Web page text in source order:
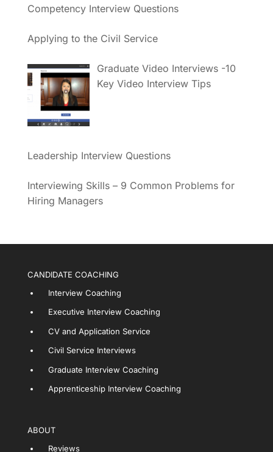
Competency Interview Questions
Applying to the Civil Service
Graduate Video Interviews -10
Key Video Interview Tips
Leadership Interview Questions
Interviewing Skills – 9 Common Problems for
Hiring Managers
CANDIDATE COACHING
Interview Coaching
Executive Interview Coaching
CV and Application Service
Civil Service Interviews
Graduate Interview Coaching
Apprenticeship Interview Coaching
ABOUT
Reviews